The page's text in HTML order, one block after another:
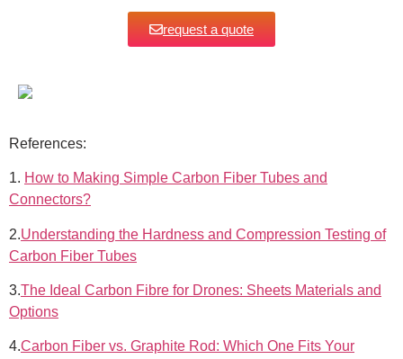
request a quote
References:
1. How to Making Simple Carbon Fiber Tubes and
Connectors?
2.Understanding the Hardness and Compression Testing of
Carbon Fiber Tubes
3.The Ideal Carbon Fibre for Drones: Sheets Materials and
Options
4.Carbon Fiber vs. Graphite Rod: Which One Fits Your